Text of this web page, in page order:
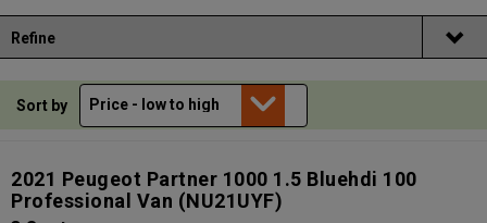
Refine
Sort by
2021 Peugeot Partner 1000 1.5 Bluehdi 100
Professional Van (NU21UYF)